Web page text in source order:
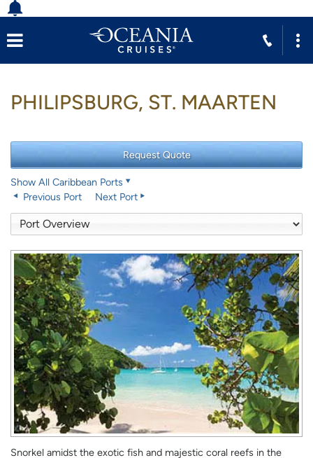
PHILIPSBURG, ST. MAARTEN
Show All Caribbean Ports
Previous Port
Next Port
Snorkel amidst the exotic fish and majestic coral reefs in the